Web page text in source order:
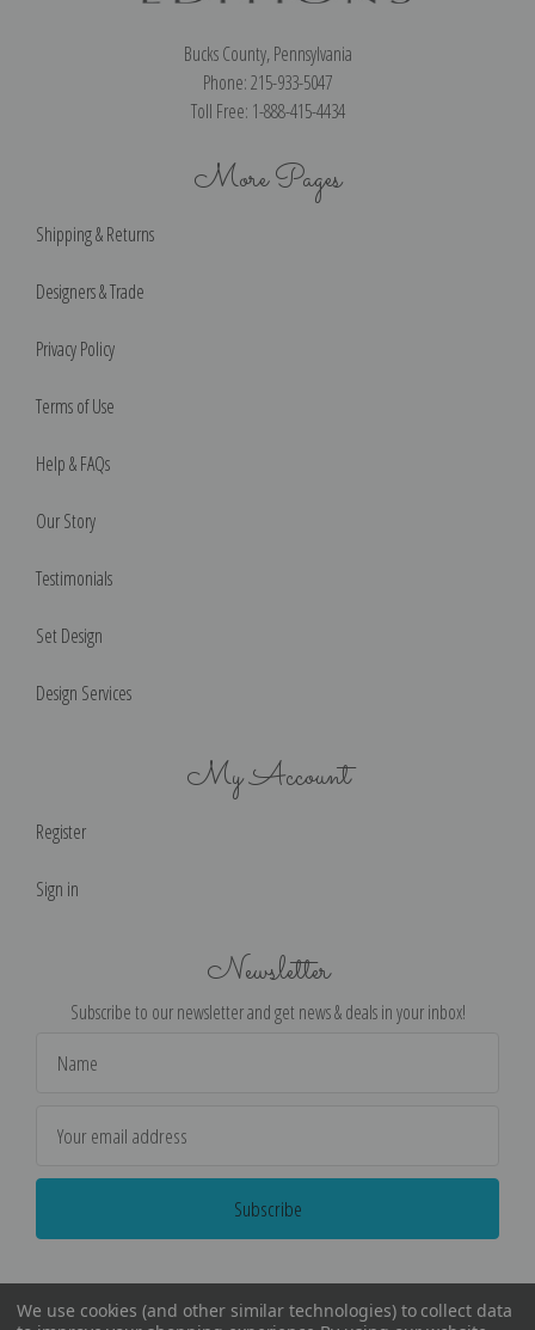
Bucks County, Pennsylvania
Phone: 215-933-5047
Toll Free: 1-888-415-4434
More Pages
Shipping & Returns
Designers & Trade
Privacy Policy
Terms of Use
Help & FAQs
Our Story
Testimonials
Set Design
Design Services
My Account
Register
Sign in
Newsletter
Subscribe to our newsletter and get news & deals in your inbox!
Address
We use cookies (and other similar technologies) to collect data